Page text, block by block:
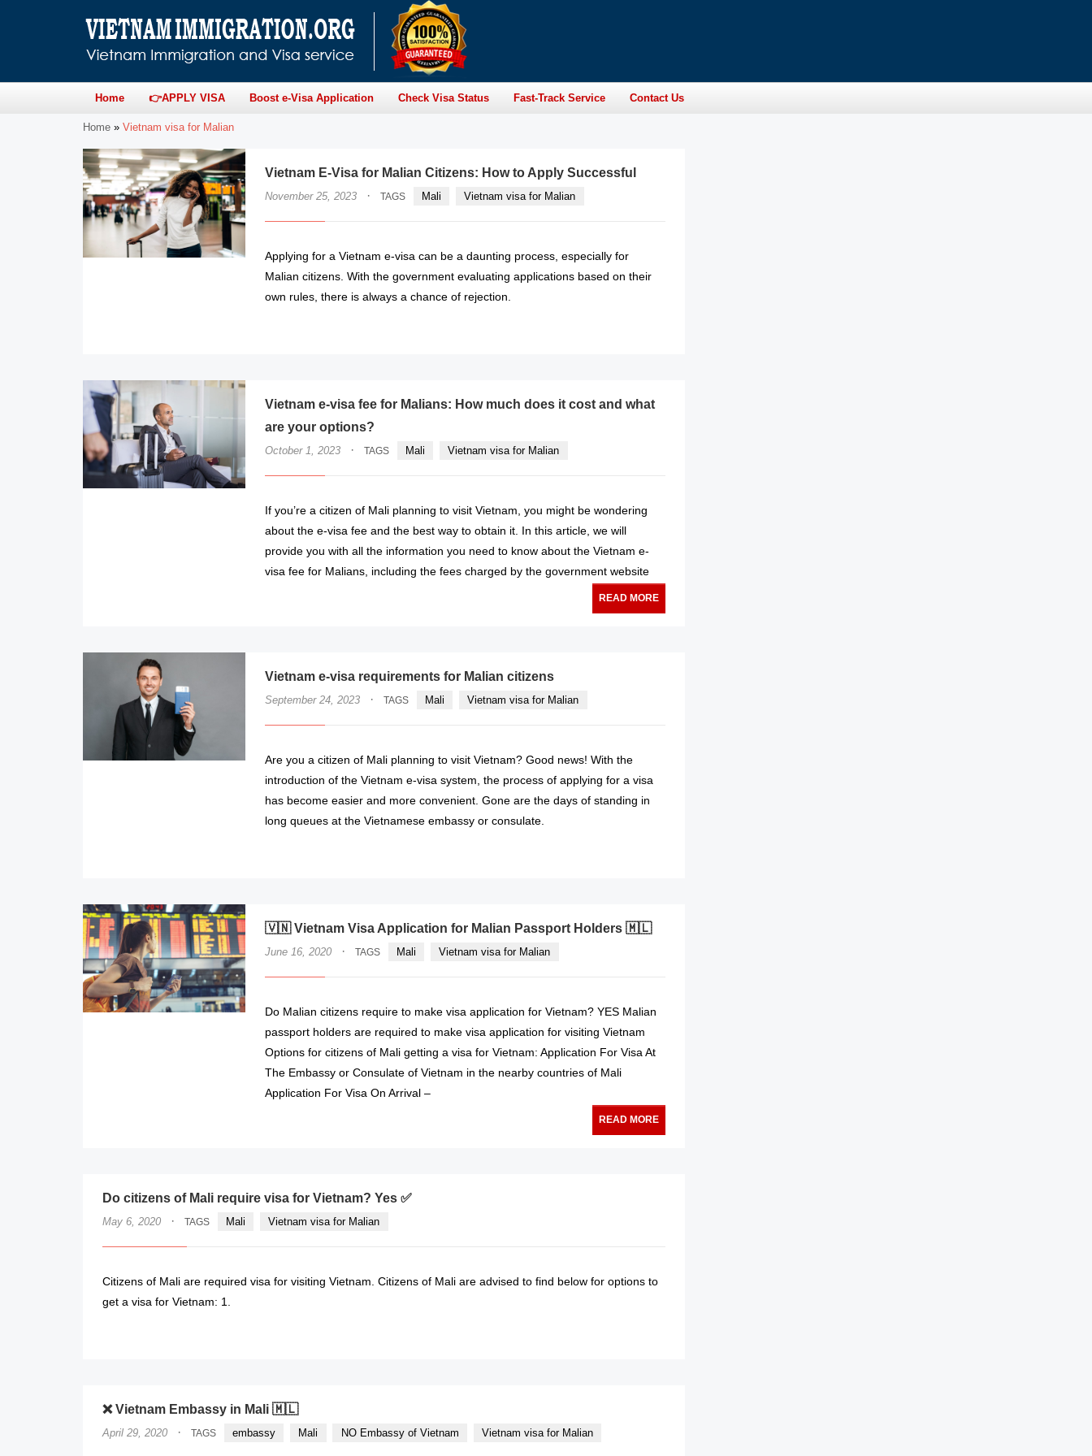
Home 👉APPLY VISA Boost e-Visa Application Check Visa Status Fast-Track Service Contact Us
Home » Vietnam visa for Malian
Vietnam E-Visa for Malian Citizens: How to Apply Successful
November 25, 2023 · TAGS Mali Vietnam visa for Malian
Applying for a Vietnam e-visa can be a daunting process, especially for
Malian citizens. With the government evaluating applications based on their
own rules, there is always a chance of rejection.
Vietnam e-visa fee for Malians: How much does it cost and what
are your options?
October 1, 2023 · TAGS Mali Vietnam visa for Malian
If you’re a citizen of Mali planning to visit Vietnam, you might be wondering
about the e-visa fee and the best way to obtain it. In this article, we will
provide you with all the information you need to know about the Vietnam e-
visa fee for Malians, including the fees charged by the government website
READ MORE
Vietnam e-visa requirements for Malian citizens
September 24, 2023 · TAGS Mali Vietnam visa for Malian
Are you a citizen of Mali planning to visit Vietnam? Good news! With the
introduction of the Vietnam e-visa system, the process of applying for a visa
has become easier and more convenient. Gone are the days of standing in
long queues at the Vietnamese embassy or consulate.
🇻🇳 Vietnam Visa Application for Malian Passport Holders 🇲🇱
June 16, 2020 · TAGS Mali Vietnam visa for Malian
Do Malian citizens require to make visa application for Vietnam? YES Malian
passport holders are required to make visa application for visiting Vietnam
Options for citizens of Mali getting a visa for Vietnam: Application For Visa At
The Embassy or Consulate of Vietnam in the nearby countries of Mali
Application For Visa On Arrival –
READ MORE
Do citizens of Mali require visa for Vietnam? Yes ✅
May 6, 2020 · TAGS Mali Vietnam visa for Malian
Citizens of Mali are required visa for visiting Vietnam. Citizens of Mali are advised to find below for options to
get a visa for Vietnam: 1.
❌ Vietnam Embassy in Mali 🇲🇱
April 29, 2020 · TAGS embassy Mali NO Embassy of Vietnam Vietnam visa for Malian